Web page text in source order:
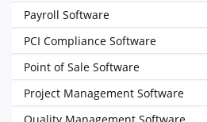
Payroll Software
PCI Compliance Software
Point of Sale Software
Project Management Software